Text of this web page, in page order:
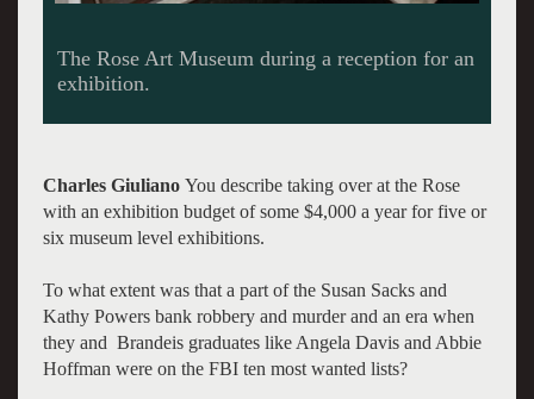
Carl Belz at work in the museum. Giuliano
photos.
Charles Giuliano You describe taking over at the Rose
with an exhibition budget of some $4,000 a year for five or
six museum level exhibitions.
To what extent was that a part of the Susan Sacks and
Kathy Powers bank robbery and murder and an era when
they and Brandeis graduates like Angela Davis and Abbie
Hoffman were on the FBI ten most wanted lists?